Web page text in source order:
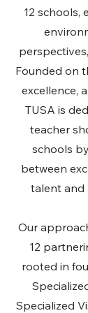
12 schools,
Founded on
excellence,
TUSA is
teacher
schools
between
talent and
Our
12
rooted in
Specialized